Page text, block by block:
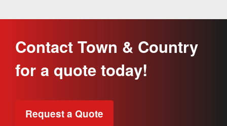
Contact Town & Country
for a quote today!
Request a Quote